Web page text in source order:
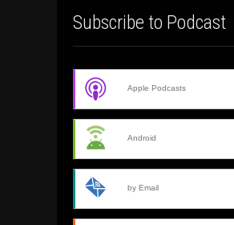
Subscribe to Podcast
Apple Podcasts
Android
by Email